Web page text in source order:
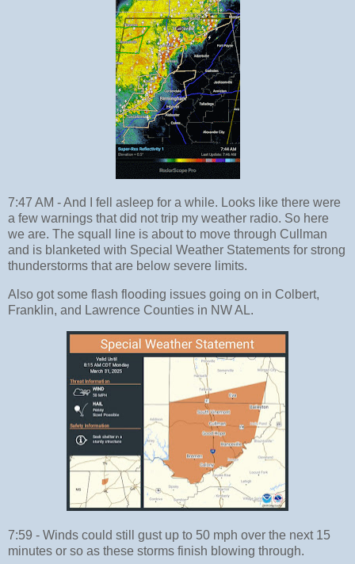
7:47 AM - And I fell asleep for a while. Looks like there were
a few warnings that did not trip my weather radio. So here
we are. The squall line is about to move through Cullman
and is blanketed with Special Weather Statements for strong
thunderstorms that are below severe limits.
Also got some flash flooding issues going on in Colbert,
Franklin, and Lawrence Counties in NW AL.
7:59 - Winds could still gust up to 50 mph over the next 15
minutes or so as these storms finish blowing through.